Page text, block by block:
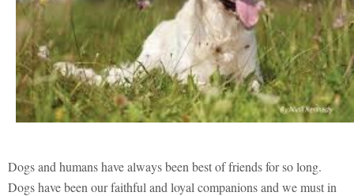
Dogs and humans have always been best of friends for so long.
Dogs have been our faithful and loyal companions and we must in